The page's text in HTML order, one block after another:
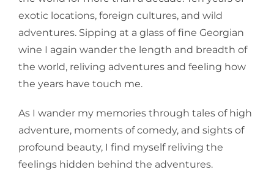
exotic locations, foreign cultures, and wild
adventures. Sipping at a glass of fine Georgian
wine I again wander the length and breadth of
the world, reliving adventures and feeling how
the years have touch me.
As I wander my memories through tales of high
adventure, moments of comedy, and sights of
profound beauty, I find myself reliving the
feelings hidden behind the adventures.